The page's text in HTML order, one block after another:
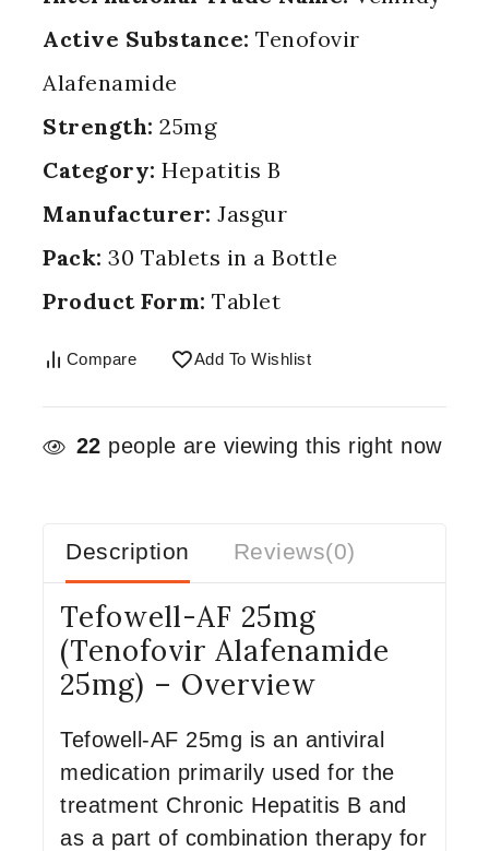
Active Substance: Tenofovir
Alafenamide
Strength: 25mg
Category: Hepatitis B
Manufacturer: Jasgur
Pack: 30 Tablets in a Bottle
Product Form: Tablet
Compare Add To Wishlist
22 people are viewing this right now
Description Reviews(0)
Tefowell-AF 25mg
(Tenofovir Alafenamide
25mg) – Overview
Tefowell-AF 25mg is an antiviral
medication primarily used for the
treatment Chronic Hepatitis B and
as a part of combination therapy for